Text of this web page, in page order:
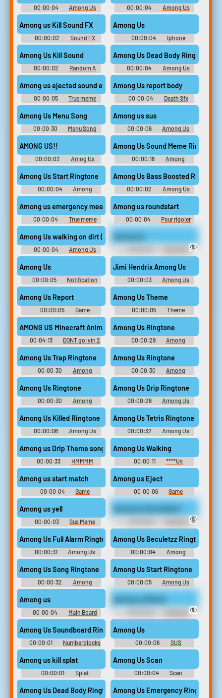
00:00:04
Among Us
Drip Ringtones
00:00:04
Among Us
Soundboard
Among us Kill Sound FX
00:00:02
Sound FX
Soundboard
Among Us
00:00:04
Iphone
Soundboard
Among Us Kill Sound
00:00:02
Random A
Sounds
Among Us Dead Body Ringtone
00:00:04
Among Us
Drip Ringtones
Among us ejected sound effect
00:00:05 True meme
Among Us report body
00:00:04
Death Sfx
Soundboard
Among Us Menu Song
00:00:30
Menu Song
Soundboard
Among us sus
00:00:06
Among Us
Sus Soundboard
AMONG US!!
00:00:02
Amog Us
Soundboard
Among Us Sound Meme Ringtone
00:00:18
Among
Ringtones
Among Us Start Ringtone
00:00:04
Among
Ringtones
Among Us Bass Boosted Ringtone
00:00:02
Among Us
Ringtones
Among us emergency meeting sound effect hd
00:00:04 True meme
Among us roundstart
00:00:04 Pour rigoler
Among Us walking on dirt (snow map) kill
00:00:04
Among Us
Soundboard
Fool's One Shot Sounds
🔞
Among Us
00:00:05
Notification
Soundboard
Jimi Hendrix Among Us
00:00:03
Among Us
Soundboard
Among Us Report
00:00:05
Game
Soundboard
Among Us Theme
00:00:05
Theme
Soundboard
AMONG US Minecraft Animation Music Video VERSION A Lyin To
00:04:13
DONT go lyin 2
me
Among Us Ringtone
00:00:29
Among
Ringtones
Among Us Trap Ringtone
00:00:30
Among
Ringtones
Among Us Ringtone
00:00:30
Among
Ringtones
Among Us Ringtone
00:00:30
Among
Ringtones
Among Us Drip Ringtone
00:00:28
Among Us
Ringtones
Among Us Killed Ringtone
00:00:06
Among Us
Ringtones
Among Us Tetris Ringtone
00:00:32
Among Us
Ringtones
Among us Drip Theme song Trap Remix
00:00:33 HMMMM
Among Us Walking
00:00:11
****Us
Soundboard
Among us start match
00:00:04
Game
Soundboard
Among us Eject
00:00:06
Game
Soundboard
Among us yell
00:00:03
Sus Meme
Soundboard
Funny Sounds of Netherlands
🔞
Among Us Full Alarm Ringtone
00:00:31
Among Us
Ringtones
Among Us Beculetzz Ringtone
00:00:04
Among
Ringtones
Among Us Song Ringtone
00:00:32
Among
Ringtones
Among Us Start Ringtone
00:00:05
Among Us
Ringtones
Among us
00:00:04 Main Board
Soundboard
🔞
Among Us Soundboard Ringtone
00:00:01
Numberblocks
Soundboard Soundboard
Among Us
00:00:06
SUS
SOUNDBOARD
Among us kill splat
00:00:01
Splat
Soundboard
Among Us Scan
00:00:04
Scan
Soundboard
Among Us Dead Body RingtoneAmong Us Emergency Ringtone